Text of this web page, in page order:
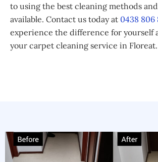
to using the best cleaning methods
available. Contact us today at 0438 806
experience the difference for yourself
your carpet cleaning service in Floreat.